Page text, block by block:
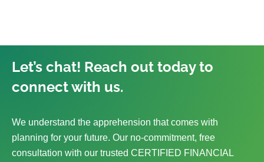
Let’s chat! Reach out today to
connect with us.
We understand the apprehension that comes with
planning for your future. Our no-commitment, free
consultation with our trusted CERTIFIED FINANCIAL